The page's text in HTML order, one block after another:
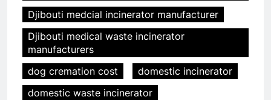
Djibouti medcial incinerator manufacturer
Djibouti medical waste incinerator
manufacturers
dog cremation cost
domestic incinerator
domestic waste incinerator